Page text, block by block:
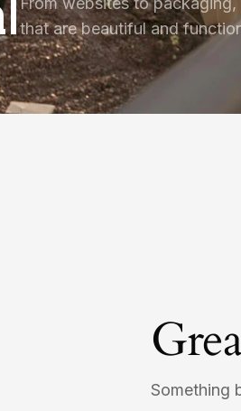
that are beautiful and
Something